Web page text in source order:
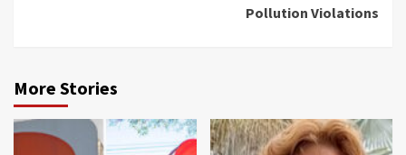
Pollution Violations
More Stories